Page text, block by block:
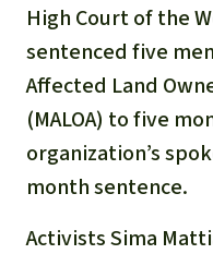
High Court of the
sentenced five
Affected Land
(MALOA) to five
organization’s
month sentence.
Activists Sima